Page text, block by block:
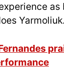
Yarmoliuk.